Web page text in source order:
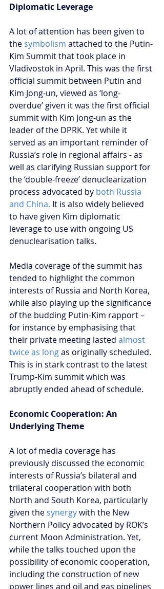
Diplomatic Leverage
A lot of attention has been given to
the symbolism attached to the Putin-
Kim Summit that took place in
Vladivostok in April. This was the first
official summit between Putin and
Kim Jong-un, viewed as ‘long-
overdue’ given it was the first official
summit with Kim Jong-un as the
leader of the DPRK. Yet while it
served as an important reminder of
Russia’s role in regional affairs - as
well as clarifying Russian support for
the ‘double-freeze’ denuclearization
process advocated by both Russia
and China. It is also widely believed
to have given Kim diplomatic
leverage to use with ongoing US
denuclearisation talks.
Media coverage of the summit has
tended to highlight the common
interests of Russia and North Korea,
while also playing up the significance
of the budding Putin-Kim rapport –
for instance by emphasising that
their private meeting lasted almost
twice as long as originally scheduled.
This is in stark contrast to the latest
Trump-Kim summit which was
abruptly ended ahead of schedule.
Economic Cooperation: An
Underlying Theme
A lot of media coverage has
previously discussed the economic
interests of Russia’s bilateral and
trilateral cooperation with both
North and South Korea, particularly
given the synergy with the New
Northern Policy advocated by ROK’s
current Moon Administration. Yet,
while the talks touched upon the
possibility of economic cooperation,
including the construction of new
power lines and oil and gas pipelines